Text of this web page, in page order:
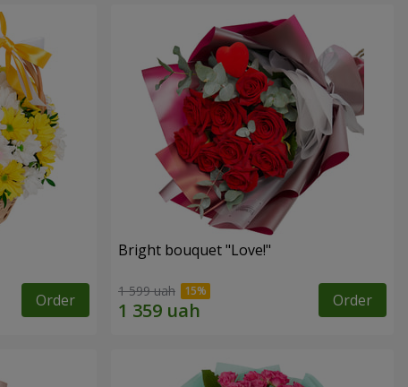
Order
Bright bouquet "Love!"
1 599 uah Order